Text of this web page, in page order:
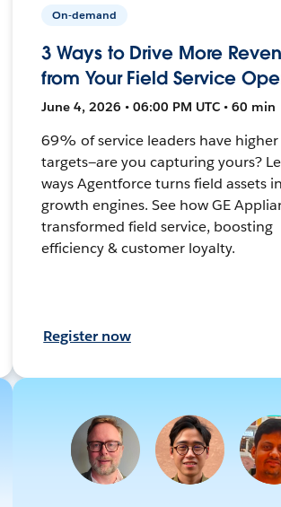
On-demand
3 Ways to Drive More
from Your Field Service
June 4, 2026 • 06:00 PM UTC • 60 min
69% of service leaders have
targets—are you capturing yours?
ways Agentforce turns field assets
growth engines. See how GE
transformed field service, boosting
efficiency & customer loyalty.
Register now